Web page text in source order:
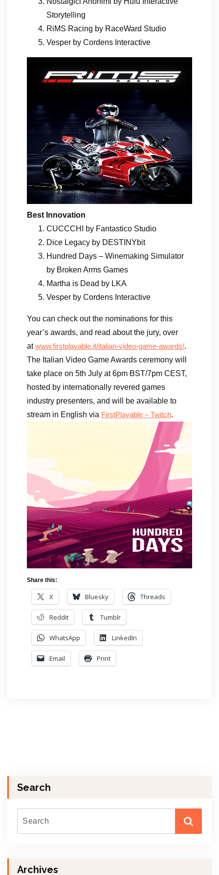
Storytelling
RiMS Racing by RaceWard Studio
Vesper by Cordens Interactive
Best Innovation
CUCCCHI by Fantastico Studio
Dice Legacy by DESTINYbit
Hundred Days – Winemaking Simulator
by Broken Arms Games
Martha is Dead by LKA
Vesper by Cordens Interactive
You can check out the nominations for this
year’s awards, and read about the jury, over
atwww.firstplayable.it/italian-video-game-awards/.
The Italian Video Game Awards ceremony will
take place on 5th July at 6pm BST/7pm CEST,
hosted by internationally revered games
industry presenters, and will be available to
stream in English via FirstPlayable – Twitch.
Share this:
X Bluesky Threads
Reddit Tumblr
WhatsApp LinkedIn
Email Print
Search
Archives